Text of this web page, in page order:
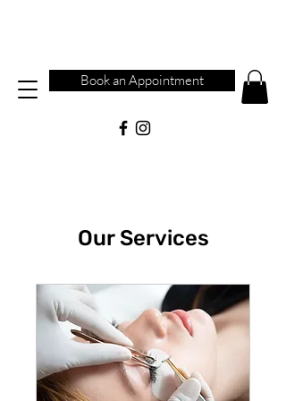
Book an Appointment
Our Services